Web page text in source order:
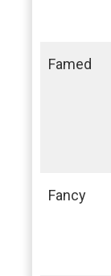
Famed
Fancy